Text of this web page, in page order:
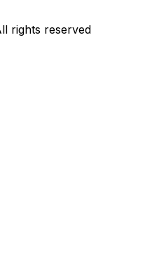
rights reserved